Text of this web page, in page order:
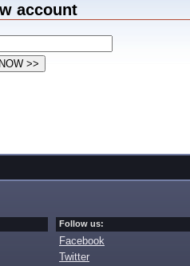
account
Follow us:
Facebook
Twitter